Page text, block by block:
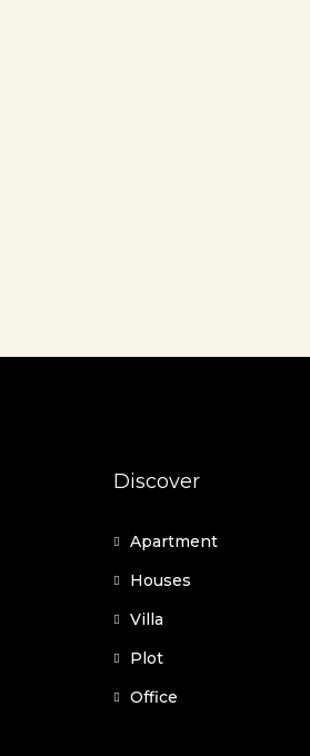
Discover
Apartment
Houses
Villa
Plot
Office